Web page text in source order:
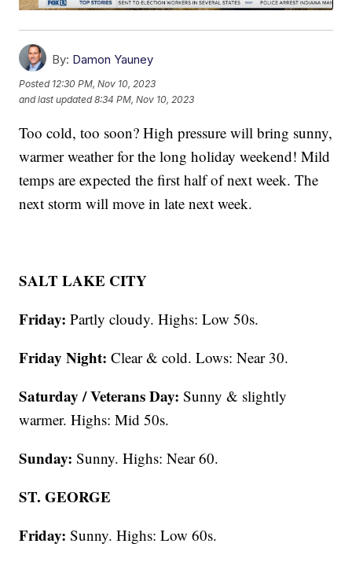
By: Damon Yauney
Posted 12:30 PM, Nov 10, 2023
and last updated 8:34 PM, Nov 10, 2023
Too cold, too soon? High pressure will bring sunny,
warmer weather for the long holiday weekend! Mild
temps are expected the first half of next week. The
next storm will move in late next week.
SALT LAKE CITY
Friday: Partly cloudy. Highs: Low 50s.
Friday Night: Clear & cold. Lows: Near 30.
Saturday / Veterans Day: Sunny & slightly
warmer. Highs: Mid 50s.
Sunday: Sunny. Highs: Near 60.
ST. GEORGE
Friday: Sunny. Highs: Low 60s.